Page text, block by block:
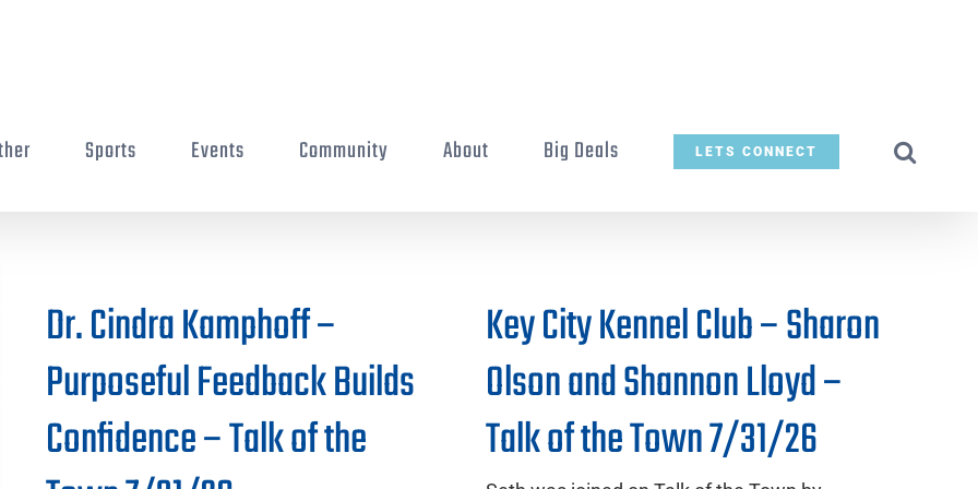
Sports Events Community About Big Deals LETS CONNECT
Dr. Cindra Kamphoff –
Purposeful Feedback Builds
Confidence – Talk of the
Key City Kennel Club – Sharon
Olson and Shannon Lloyd –
Talk of the Town 7/31/26